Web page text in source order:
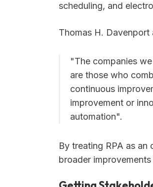
scheduling, and
Thomas H.
"The companies
are those who
continuous
improvement or
automation".
By treating RPA as
broader